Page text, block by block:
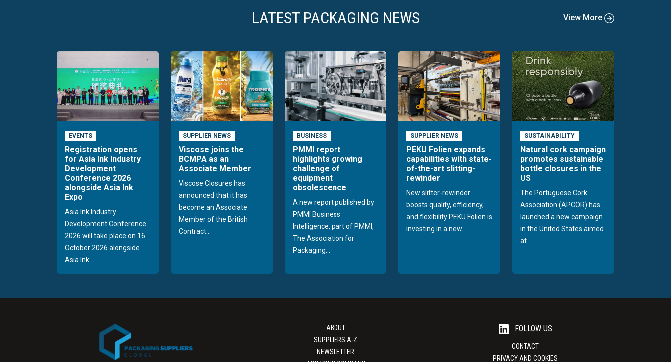
LATEST PACKAGING NEWS View More
EVENTS
Registration opens
for Asia Ink Industry
Development
Conference 2026
alongside Asia Ink
Expo
Asia Ink Industry
Development Conference
2026 will take place on 16
October 2026 alongside
Asia Ink...
SUPPLIER NEWS
Viscose joins the
BCMPA as an
Associate Member
Viscose Closures has
announced that it has
become an Associate
Member of the British
Contract...
BUSINESS
PMMI report
highlights growing
challenge of
equipment
obsolescence
A new report published by
PMMI Business
Intelligence, part of PMMI,
The Association for
Packaging...
SUPPLIER NEWS
PEKU Folien expands
capabilities with state-
of-the-art slitting-
rewinder
New slitter-rewinder
boosts quality, efficiency,
and flexibility PEKU Folien is
investing in a new...
SUSTAINABILITY
Natural cork campaign
promotes sustainable
bottle closures in the
US
The Portuguese Cork
Association (APCOR) has
launched a new campaign
in the United States aimed
at...
ABOUT
SUPPLIERS A-Z
NEWSLETTER
FOLLOW US
CONTACT
PRIVACY AND COOKIES